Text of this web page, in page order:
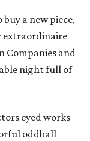
a new piece,
extraordinaire
Companies and
night full of
eyed works
oddball